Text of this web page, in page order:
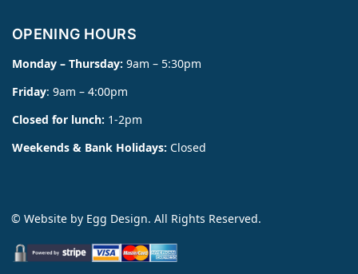
OPENING HOURS
Monday – Thursday: 9am – 5:30pm
Friday: 9am – 4:00pm
Closed for lunch: 1-2pm
Weekends & Bank Holidays: Closed
© Website by Egg Design. All Rights Reserved.